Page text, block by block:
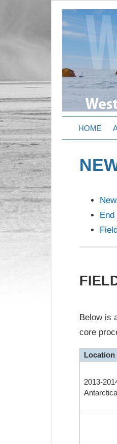
HOME
Below is
core
Location
2013-
Antarctica